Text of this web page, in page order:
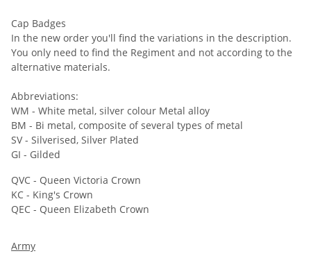
Cap Badges
In the new order you'll find the variations in the description.
You only need to find the Regiment and not according to the
alternative materials.
Abbreviations:
WM - White metal, silver colour Metal alloy
BM - Bi metal, composite of several types of metal
SV - Silverised, Silver Plated
GI - Gilded
QVC - Queen Victoria Crown
KC - King's Crown
QEC - Queen Elizabeth Crown
Army